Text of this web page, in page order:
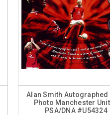
Alan Smith Autographed
Photo Manchester
PSA/DNA #U54324